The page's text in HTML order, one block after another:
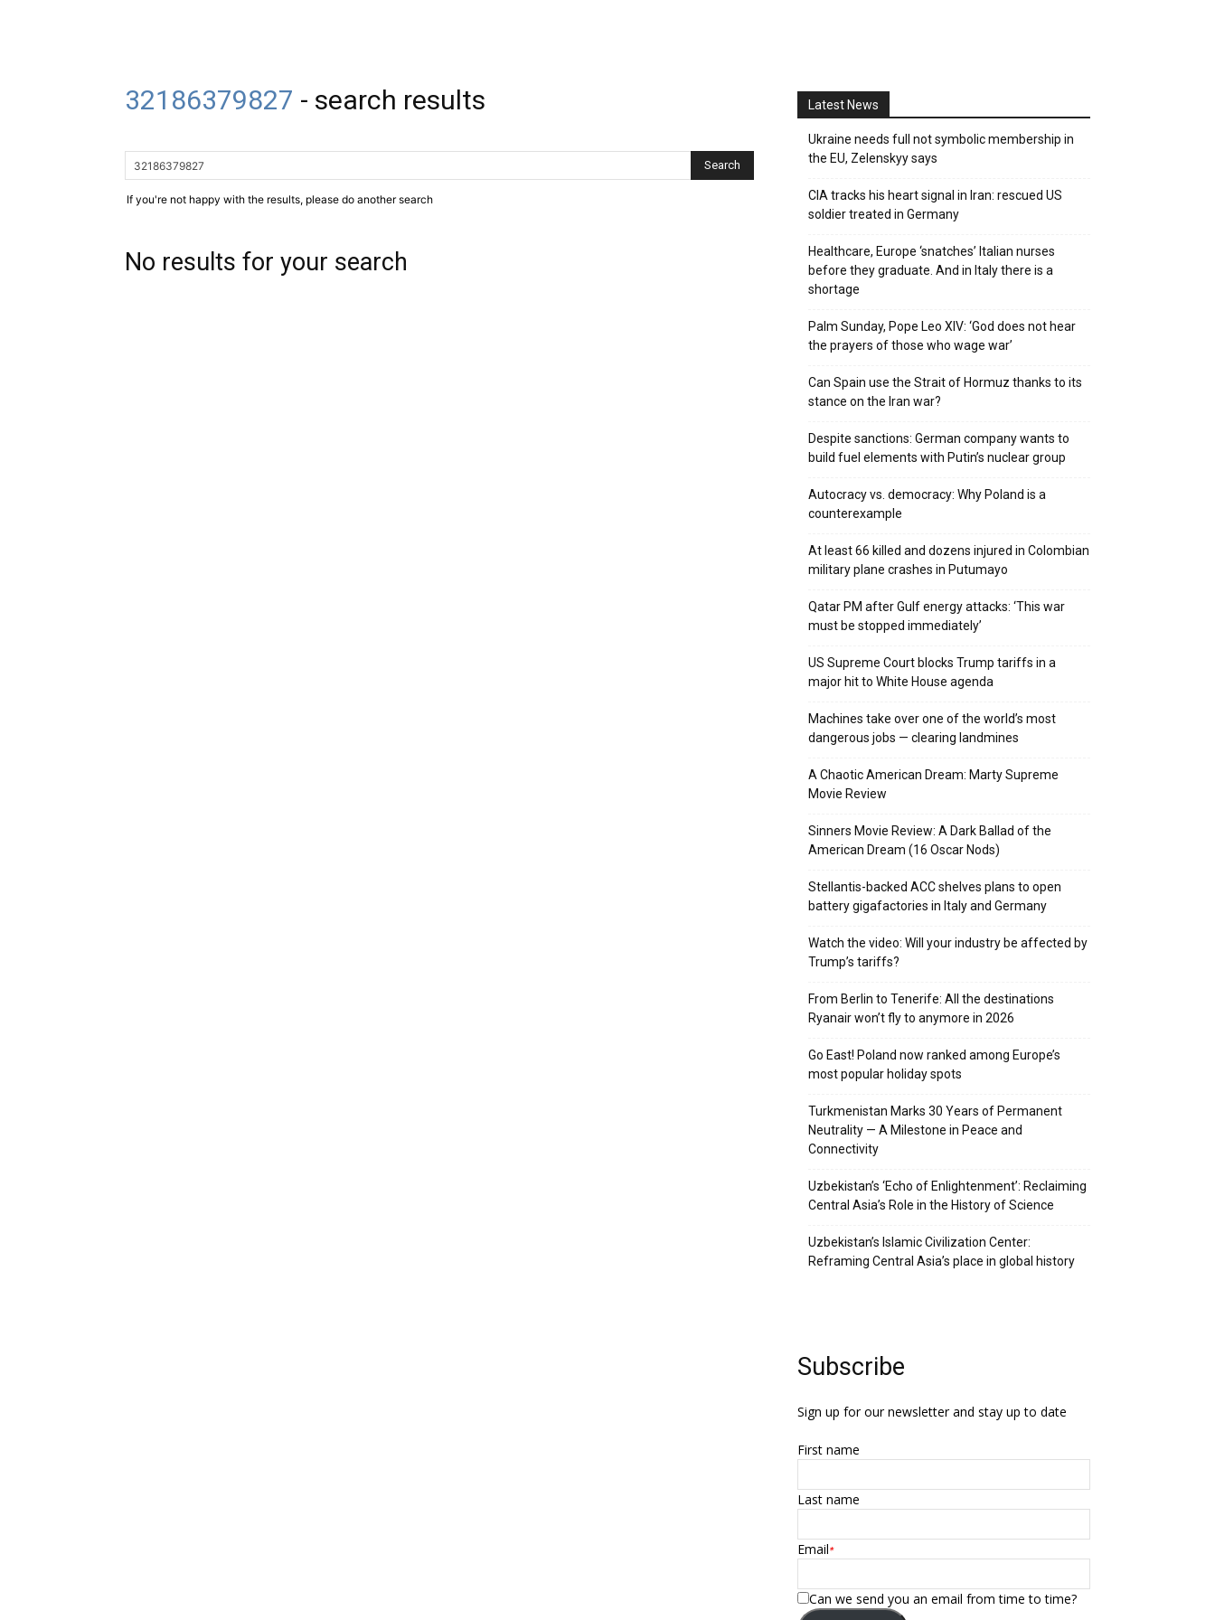
32186379827 - search results
If you're not happy with the results, please do another search
No results for your search
Latest News
Ukraine needs full not symbolic membership in
the EU, Zelenskyy says
CIA tracks his heart signal in Iran: rescued US
soldier treated in Germany
Healthcare, Europe ‘snatches’ Italian nurses
before they graduate. And in Italy there is a
shortage
Palm Sunday, Pope Leo XIV: ‘God does not hear
the prayers of those who wage war’
Can Spain use the Strait of Hormuz thanks to its
stance on the Iran war?
Despite sanctions: German company wants to
build fuel elements with Putin’s nuclear group
Autocracy vs. democracy: Why Poland is a
counterexample
At least 66 killed and dozens injured in Colombian
military plane crashes in Putumayo
Qatar PM after Gulf energy attacks: ‘This war
must be stopped immediately’
US Supreme Court blocks Trump tariffs in a
major hit to White House agenda
Machines take over one of the world’s most
dangerous jobs — clearing landmines
A Chaotic American Dream: Marty Supreme
Movie Review
Sinners Movie Review: A Dark Ballad of the
American Dream (16 Oscar Nods)
Stellantis-backed ACC shelves plans to open
battery gigafactories in Italy and Germany
Watch the video: Will your industry be affected by
Trump’s tariffs?
From Berlin to Tenerife: All the destinations
Ryanair won’t fly to anymore in 2026
Go East! Poland now ranked among Europe’s
most popular holiday spots
Turkmenistan Marks 30 Years of Permanent
Neutrality — A Milestone in Peace and
Connectivity
Uzbekistan’s ‘Echo of Enlightenment’: Reclaiming
Central Asia’s Role in the History of Science
Uzbekistan’s Islamic Civilization Center:
Reframing Central Asia’s place in global history
Subscribe
Sign up for our newsletter and stay up to date
First name
Last name
Email*
Can we send you an email from time to time?